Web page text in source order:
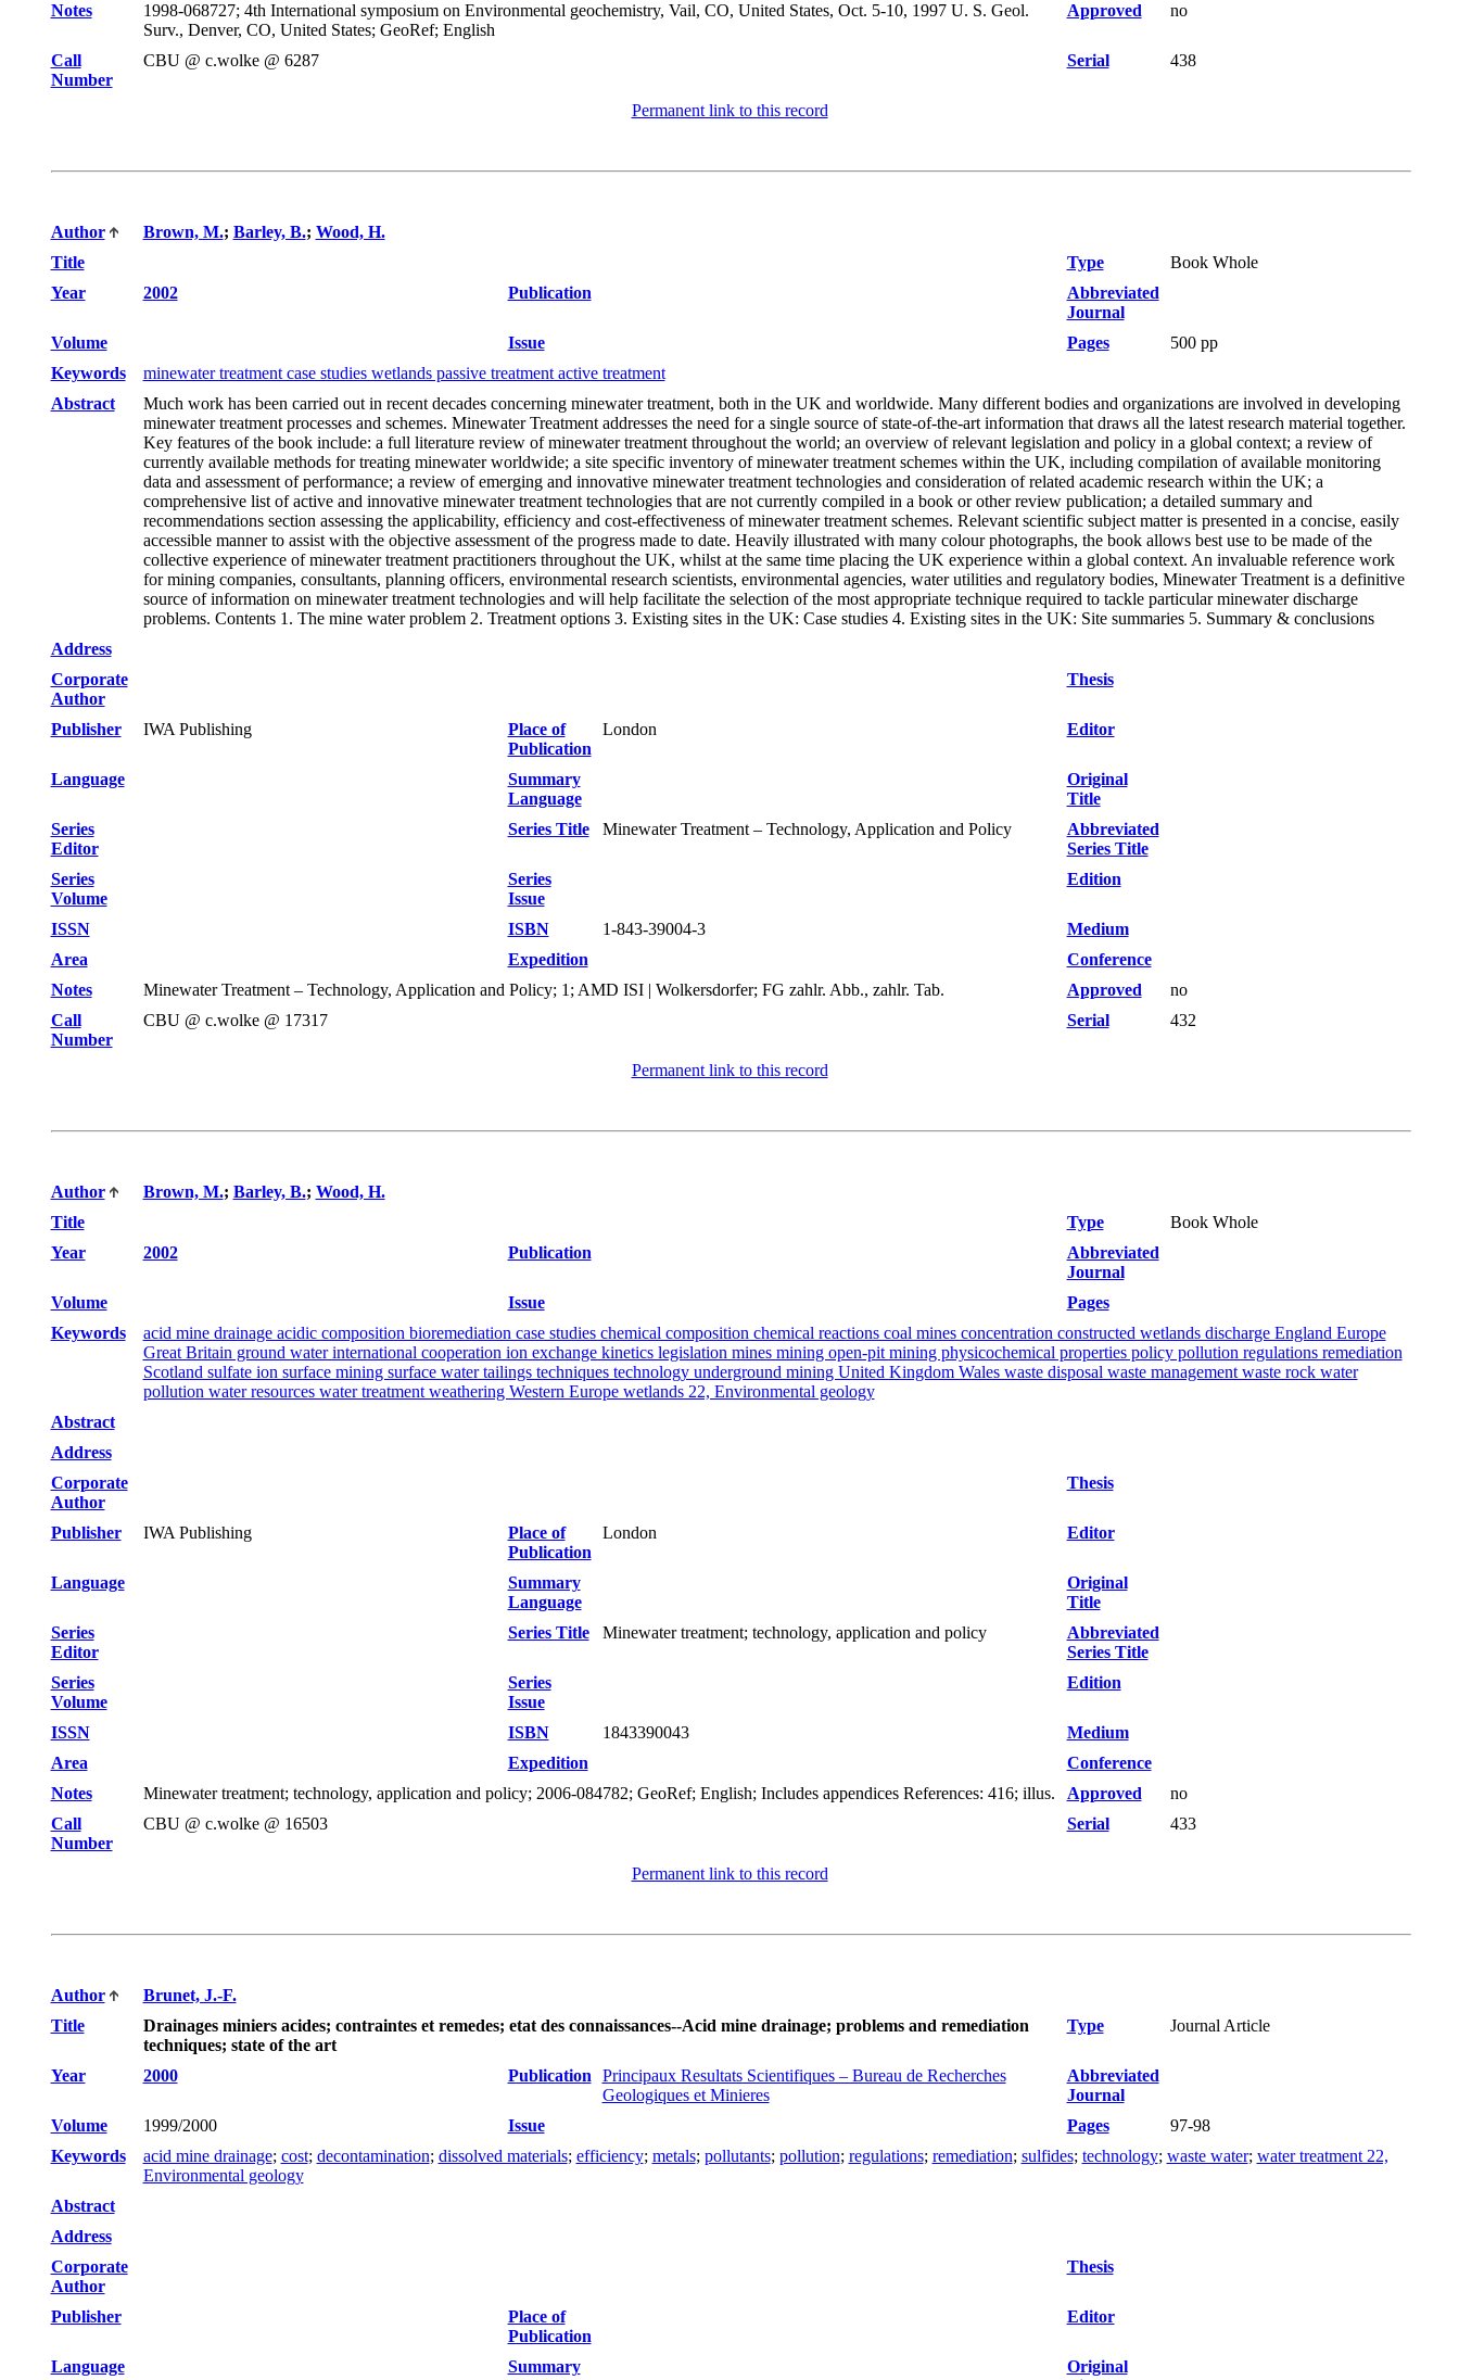
Notes
1998-068727; 4th International symposium on Environmental geochemistry, Vail, CO, United States, Oct. 5-10, 1997 U. S. Geol.
Surv., Denver, CO, United States; GeoRef; English
Approved no
Call
Number
CBU @ c.wolke @ 6287 Serial 438
Permanent link to this record
Author Brown, M.; Barley, B.; Wood, H.
Title
Type
Book Whole
Year
2002 Publication
Abbreviated
Journal
Volume
Issue Pages
500 pp
Keywords
minewater treatment case studies wetlands passive treatment active treatment
Abstract
Much work has been carried out in recent decades concerning minewater treatment, both in the UK and worldwide. Many different bodies and organizations are involved in developing
minewater treatment processes and schemes. Minewater Treatment addresses the need for a single source of state-of-the-art information that draws all the latest research material together.
Key features of the book include: a full literature review of minewater treatment throughout the world; an overview of relevant legislation and policy in a global context; a review of
currently available methods for treating minewater worldwide; a site specific inventory of minewater treatment schemes within the UK, including compilation of available monitoring
data and assessment of performance; a review of emerging and innovative minewater treatment technologies and consideration of related academic research within the UK; a
comprehensive list of active and innovative minewater treatment technologies that are not currently compiled in a book or other review publication; a detailed summary and
recommendations section assessing the applicability, efficiency and cost-effectiveness of minewater treatment schemes. Relevant scientific subject matter is presented in a concise, easily
accessible manner to assist with the objective assessment of the progress made to date. Heavily illustrated with many colour photographs, the book allows best use to be made of the
collective experience of minewater treatment practitioners throughout the UK, whilst at the same time placing the UK experience within a global context. An invaluable reference work
for mining companies, consultants, planning officers, environmental research scientists, environmental agencies, water utilities and regulatory bodies, Minewater Treatment is a definitive
source of information on minewater treatment technologies and will help facilitate the selection of the most appropriate technique required to tackle particular minewater discharge
problems. Contents 1. The mine water problem 2. Treatment options 3. Existing sites in the UK: Case studies 4. Existing sites in the UK: Site summaries 5. Summary & conclusions
Address
Corporate
Author
Thesis
Publisher IWA Publishing
Place of
Publication
London Editor
Language
Summary
Language
Original
Title
Series
Editor
Series Title Minewater Treatment – Technology, Application and Policy
Abbreviated
Series Title
Series
Volume
Series
Issue
Edition
ISSN ISBN 1-843-39004-3
Medium
Area
Expedition
Conference
Notes
Minewater Treatment – Technology, Application and Policy; 1; AMD ISI | Wolkersdorfer; FG zahlr. Abb., zahlr. Tab. Approved
no
Call
Number
CBU @ c.wolke @ 17317 Serial 432
Permanent link to this record
Author Brown, M.; Barley, B.; Wood, H.
Title
Type
Book Whole
Year
2002 Publication
Abbreviated
Journal
Volume
Issue
Pages
Keywords
acid mine drainage acidic composition bioremediation case studies chemical composition chemical reactions coal mines concentration constructed wetlands discharge England Europe
Great Britain ground water international cooperation ion exchange kinetics legislation mines mining open-pit mining physicochemical properties policy pollution regulations remediation
Scotland sulfate ion surface mining surface water tailings techniques technology underground mining United Kingdom Wales waste disposal waste management waste rock water
pollution water resources water treatment weathering Western Europe wetlands 22, Environmental geology
Abstract
Address
Corporate
Author
Thesis
Publisher IWA Publishing
Place of
Publication
London Editor
Language
Summary
Language
Original
Title
Series
Editor
Series Title Minewater treatment; technology, application and policy
Abbreviated
Series Title
Series
Volume
Series
Issue
Edition
ISSN ISBN 1843390043
Medium
Area
Expedition
Conference
Notes
Minewater treatment; technology, application and policy; 2006-084782; GeoRef; English; Includes appendices References: 416; illus. Approved
no
Call
Number
CBU @ c.wolke @ 16503 Serial 433
Permanent link to this record
Author
Brunet, J.-F.
Title
Drainages miniers acides; contraintes et remedes; etat des connaissances--Acid mine drainage; problems and remediation
techniques; state of the art
Type Journal Article
Year 2000 Publication
Principaux Resultats Scientifiques – Bureau de Recherches
Geologiques et Minieres
Abbreviated
Journal
Volume
1999/2000 Issue Pages
97-98
Keywords
acid mine drainage; cost; decontamination; dissolved materials; efficiency; metals; pollutants; pollution; regulations; remediation; sulfides; technology; waste water; water treatment 22,
Environmental geology
Abstract
Address
Corporate
Author
Thesis
Publisher
Place of
Publication
Editor
Language
Summary
Original